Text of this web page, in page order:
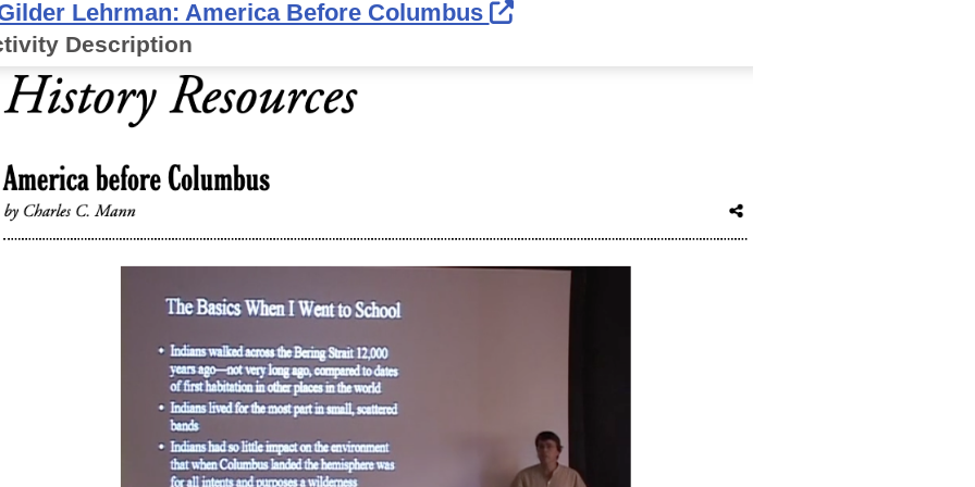
Lehrman: America Before Columbus External Link Icon opens in new window
Description